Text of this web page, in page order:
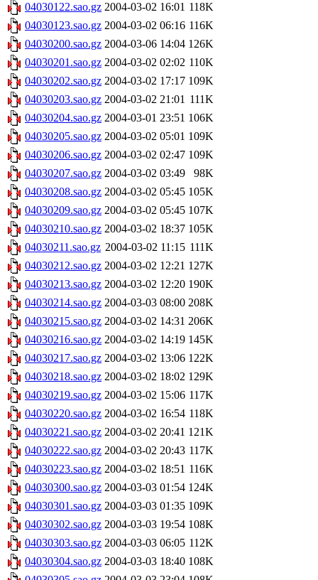
04030122.sao.gz 2004-03-02 16:01 118K
04030123.sao.gz 2004-03-02 06:16 116K
04030200.sao.gz 2004-03-06 14:04 126K
04030201.sao.gz 2004-03-02 02:02 110K
04030202.sao.gz 2004-03-02 17:17 109K
04030203.sao.gz 2004-03-02 21:01 111K
04030204.sao.gz 2004-03-01 23:51 106K
04030205.sao.gz 2004-03-02 05:01 109K
04030206.sao.gz 2004-03-02 02:47 109K
04030207.sao.gz 2004-03-02 03:49
98K
04030208.sao.gz 2004-03-02 05:45 105K
04030209.sao.gz 2004-03-02 05:45 107K
04030210.sao.gz 2004-03-02 18:37 105K
04030211.sao.gz 2004-03-02 11:15 111K
04030212.sao.gz 2004-03-02 12:21 127K
04030213.sao.gz 2004-03-02 12:20 190K
04030214.sao.gz 2004-03-03 08:00 208K
04030215.sao.gz 2004-03-02 14:31 206K
04030216.sao.gz 2004-03-02 14:19 145K
04030217.sao.gz 2004-03-02 13:06 122K
04030218.sao.gz 2004-03-02 18:02 129K
04030219.sao.gz 2004-03-02 15:06 117K
04030220.sao.gz 2004-03-02 16:54 118K
04030221.sao.gz 2004-03-02 20:41 121K
04030222.sao.gz 2004-03-02 20:43 117K
04030223.sao.gz 2004-03-02 18:51 116K
04030300.sao.gz 2004-03-03 01:54 124K
04030301.sao.gz 2004-03-03 01:35 109K
04030302.sao.gz 2004-03-03 19:54 108K
04030303.sao.gz 2004-03-03 06:05 112K
04030304.sao.gz 2004-03-03 18:40 108K